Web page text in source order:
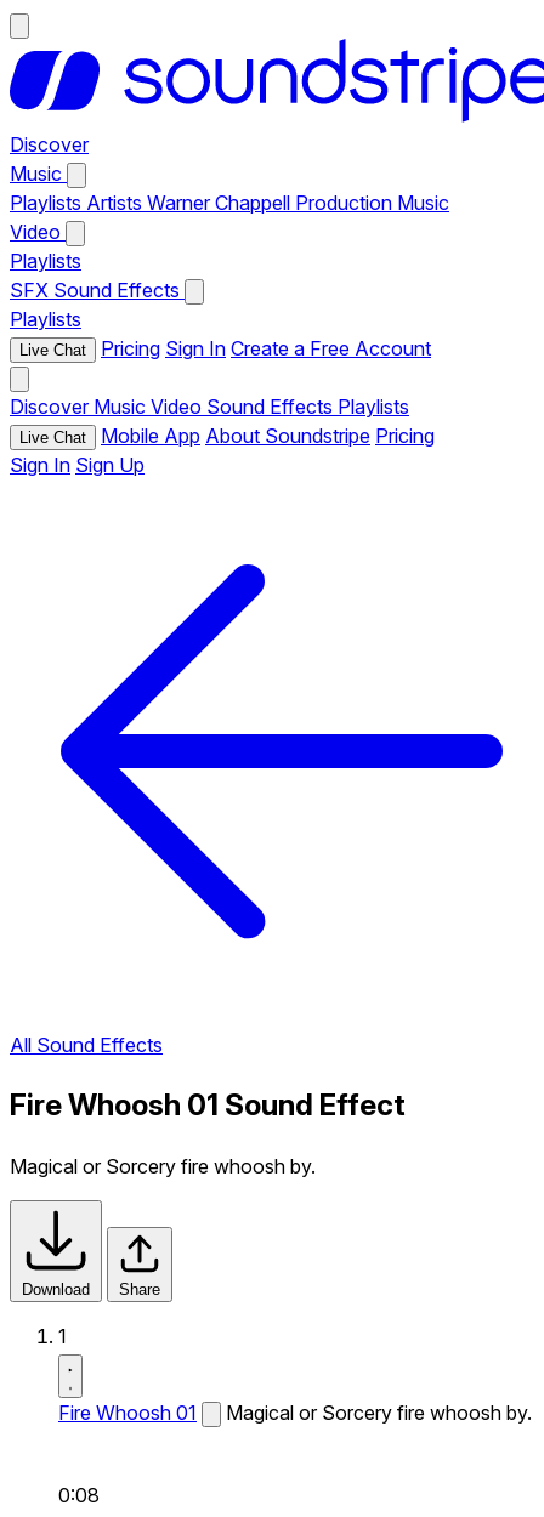
Discover
Music
Playlists Artists Warner Chappell Production Music
Video
Playlists
SFX Sound Effects
Playlists
Live Chat Pricing Sign In Create a Free Account
Discover Music Video Sound Effects Playlists
Live Chat Mobile App About Soundstripe Pricing
Sign In Sign Up
All Sound Effects
Fire Whoosh 01 Sound Effect
Magical or Sorcery fire whoosh by.
Download Share
1
Fire Whoosh 01 Magical or Sorcery fire whoosh by.
0:08